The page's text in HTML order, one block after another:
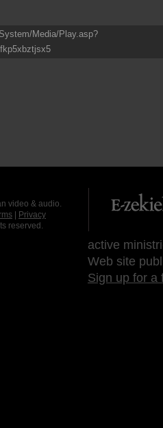
Media/Play.asp?
video & audio.
Privacy
reserved.
active
Web site
Sign up for a